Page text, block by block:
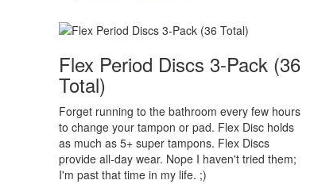
Flex Period Discs 3-Pack (36
Total)
Forget running to the bathroom every few hours
to change your tampon or pad. Flex Disc holds
as much as 5+ super tampons. Flex Discs
provide all-day wear. Nope I haven't tried them;
I'm past that time in my life. ;)